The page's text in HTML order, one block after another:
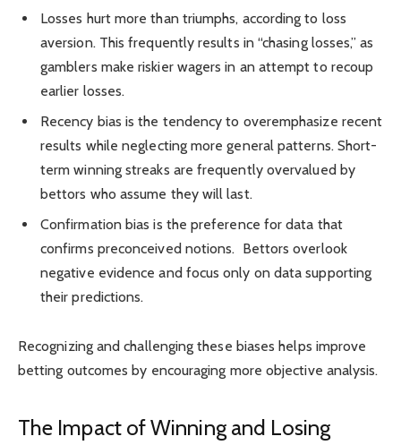
Losses hurt more than triumphs, according to loss
aversion. This frequently results in “chasing losses,” as
gamblers make riskier wagers in an attempt to recoup
earlier losses.
Recency bias is the tendency to overemphasize recent
results while neglecting more general patterns. Short-
term winning streaks are frequently overvalued by
bettors who assume they will last.
Confirmation bias is the preference for data that
confirms preconceived notions. Bettors overlook
negative evidence and focus only on data supporting
their predictions.
Recognizing and challenging these biases helps improve
betting outcomes by encouraging more objective analysis.
The Impact of Winning and Losing